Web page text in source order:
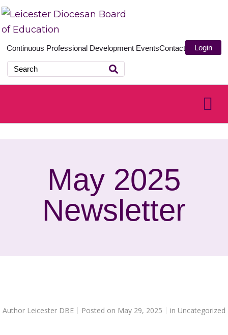
Continuous Professional Development EventsContact Login
May 2025
Newsletter
Author Leicester DBE Posted on May 29, 2025 in Uncategorized